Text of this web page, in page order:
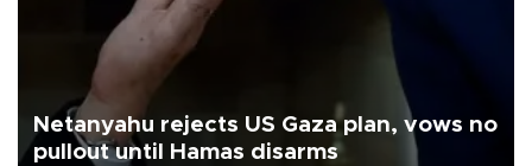
Netanyahu rejects US Gaza plan, vows no
pullout until Hamas disarms